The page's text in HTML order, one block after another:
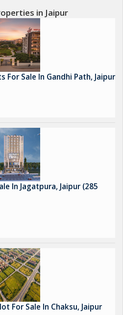
in Jaipur
For Sale In Gandhi Path, Jaipur
In Jagatpura, Jaipur (285
For Sale In Chaksu, Jaipur